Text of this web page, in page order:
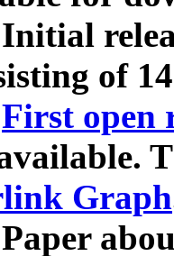
of
First open
Graph